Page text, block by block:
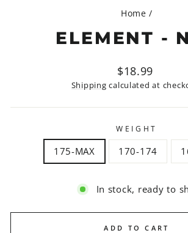
Home /
ELEMENT -
Regular
price
$18.99
Shipping calculated at
WEIGHT
175-MAX 170-174
In stock, ready to
ADD TO CART